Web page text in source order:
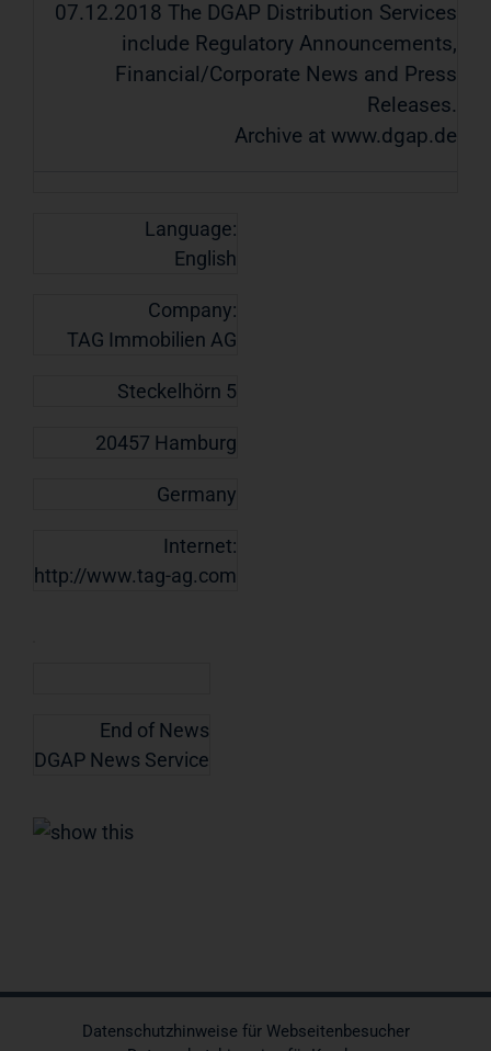
07.12.2018 The DGAP Distribution Services
include Regulatory Announcements,
Financial/Corporate News and Press
Releases.
Archive at www.dgap.de
Language:
English
Company:
TAG Immobilien AG
Steckelhörn 5
20457 Hamburg
Germany
Internet:
http://www.tag-ag.com
End of News
DGAP News Service
Datenschutzhinweise für Webseitenbesucher